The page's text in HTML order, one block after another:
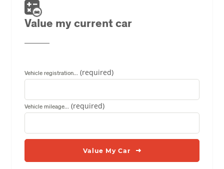
Value my current car
Vehicle registration...
Vehicle mileage...
Value My Car